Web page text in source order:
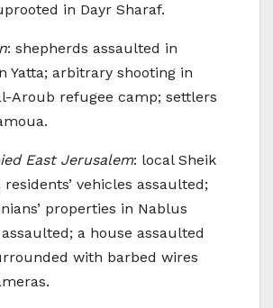
in Dayr Sharaf.
: shepherds assaulted in
Yatta; arbitrary shooting in
Aroub refugee camp; settlers
East Jerusalem: local Sheik
vehicles assaulted;
properties in Nablus
a house assaulted
with barbed wires